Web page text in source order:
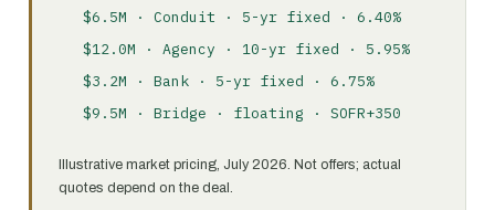
$6.5M · Conduit · 5-yr fixed · 6.40%
$12.0M · Agency · 10-yr fixed · 5.95%
$3.2M · Bank · 5-yr fixed · 6.75%
$9.5M · Bridge · floating · SOFR+350
Illustrative market pricing, July 2026. Not offers; actual
quotes depend on the deal.